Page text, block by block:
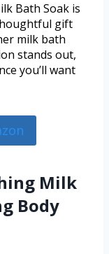
Bath Soak is
gift
milk bath
stands out,
you’ll want
Milk
Body